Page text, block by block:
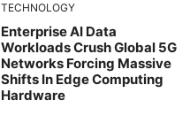
TECHNOLOGY
Enterprise AI Data
Workloads Crush Global 5G
Networks Forcing Massive
Shifts In Edge Computing
Hardware